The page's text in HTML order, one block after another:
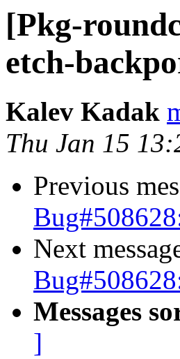
[Pkg-
etch-
Kalev Kadak
Thu Jan 15
Previous
Next
Messages
]